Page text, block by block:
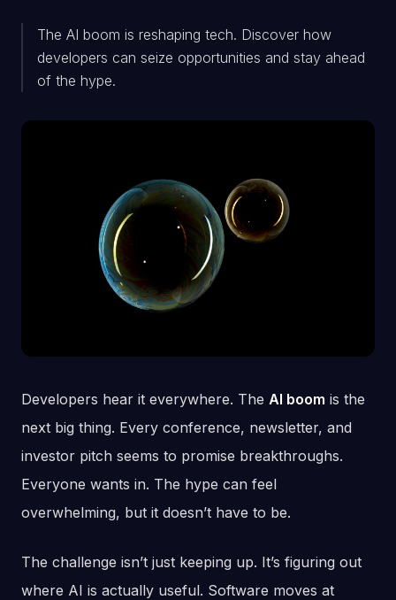
The AI boom is reshaping tech. Discover how
developers can seize opportunities and stay ahead
of the hype.
Developers hear it everywhere. The AI boom is the
next big thing. Every conference, newsletter, and
investor pitch seems to promise breakthroughs.
Everyone wants in. The hype can feel
overwhelming, but it doesn’t have to be.
The challenge isn’t just keeping up. It’s figuring out
where AI is actually useful. Software moves at